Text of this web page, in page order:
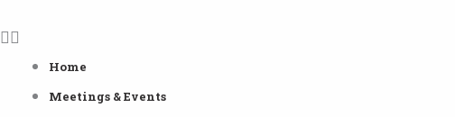
Home
Meetings & Events